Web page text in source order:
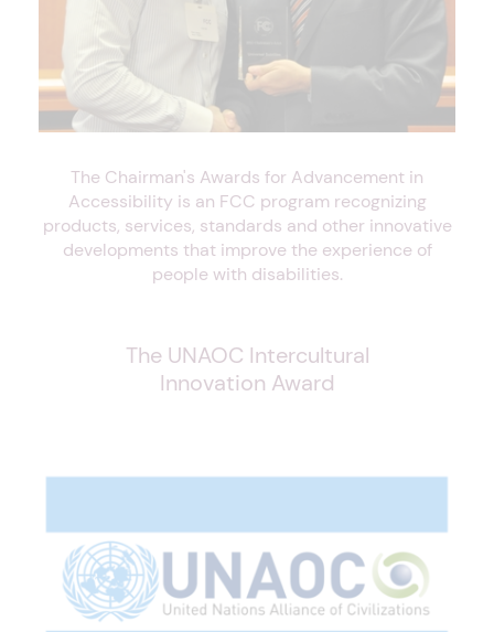
The Chairman's Awards for Advancement in
Accessibility is an FCC program recognizing
products, services, standards and other innovative
developments that improve the experience of
people with disabilities.
The UNAOC Intercultural
Innovation Award